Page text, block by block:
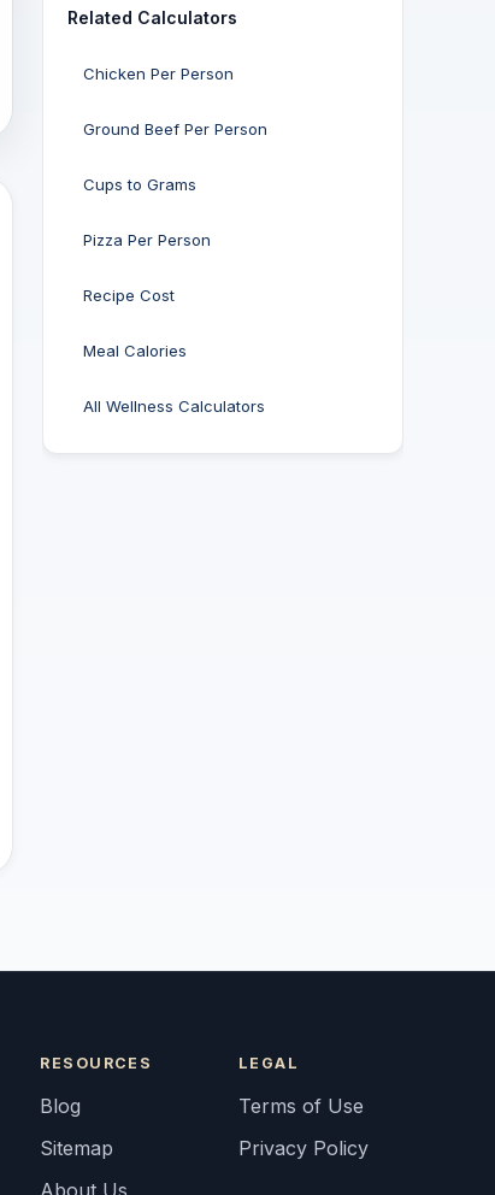
Related Calculators
Chicken Per Person
Ground Beef Per Person
Cups to Grams
Pizza Per Person
Recipe Cost
Meal Calories
All Wellness Calculators
RESOURCES
Blog
Sitemap
About Us
LEGAL
Terms of Use
Privacy Policy